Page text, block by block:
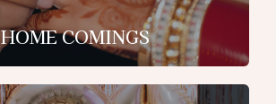
HOME COMINGS